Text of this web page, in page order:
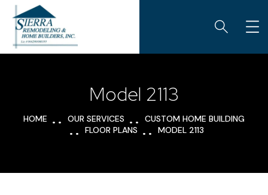
Model 2113
HOME OUR SERVICES
CUSTOM HOME BUILDING
FLOOR PLANS
MODEL 2113